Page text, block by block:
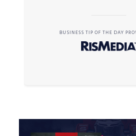
BUSINESS TIP OF THE DAY